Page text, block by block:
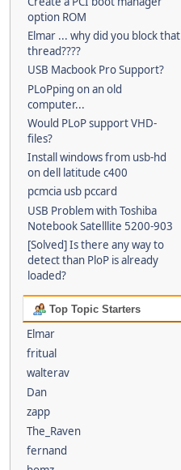
option ROM
Elmar ... why did you block that
thread????
USB Macbook Pro Support?
PLoPping on an old
computer...
Would PLoP support VHD-
files?
Install windows from usb-hd
on dell latitude c400
pcmcia usb pccard
USB Problem with Toshiba
Notebook Satelllite 5200-903
[Solved] Is there any way to
detect than PloP is already
loaded?
Top Topic Starters
Elmar
fritual
walterav
Dan
zapp
The_Raven
fernand